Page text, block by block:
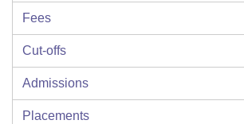
Fees
Cut-offs
Admissions
Placements